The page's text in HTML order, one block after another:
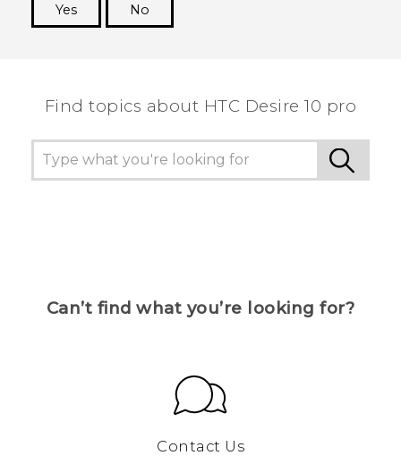
Yes
No
Find topics about HTC Desire 10 pro
Can’t find what you’re looking for?
Contact Us